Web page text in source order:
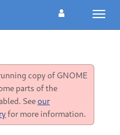
copy of GNOME
parts of the
Seeour
for more information.